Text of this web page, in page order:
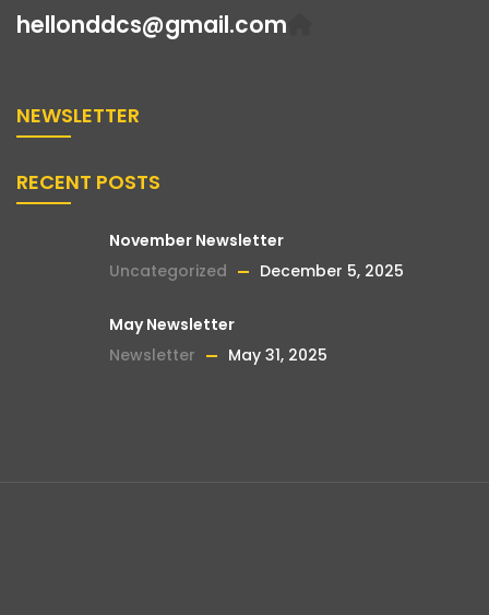
hellonddcs@gmail.com
NEWSLETTER
RECENT POSTS
November Newsletter
Uncategorized
December 5, 2025
May Newsletter
Newsletter
May 31, 2025